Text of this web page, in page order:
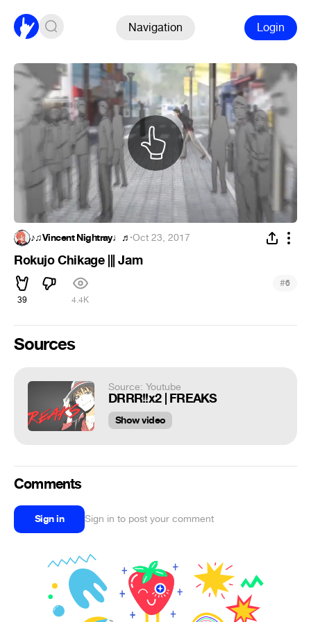
Navigation Login
♪♫Vincent Nightray♩♬·Oct 23, 2017
Rokujo Chikage ||| Jam
39 4.4K
#6
Sources
Source: Youtube
DRRR!!x2 | FREAKS
Show video
Comments
Sign in Sign in to post your comment